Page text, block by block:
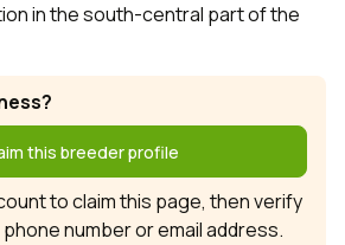
in the south-central part of the
this breeder profile
to claim this page, then verify
number or email address.